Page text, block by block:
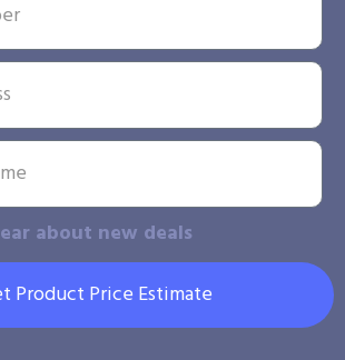
about new deals
Product Price Estimate